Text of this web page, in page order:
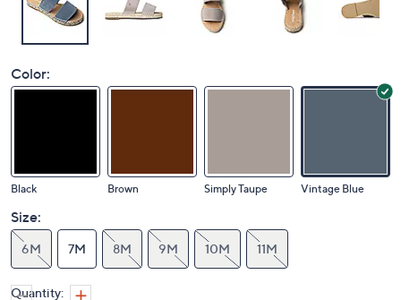
Color:
Black Brown Simply Taupe Vintage Blue
Size:
6M 7M 8M 9M 10M 11M
Quantity: